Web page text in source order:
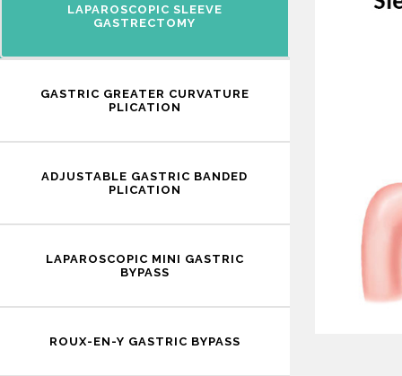
LAPAROSCOPIC SLEEVE
GASTRECTOMY
GASTRIC GREATER CURVATURE
PLICATION
ADJUSTABLE GASTRIC BANDED
PLICATION
LAPAROSCOPIC MINI GASTRIC
BYPASS
ROUX-EN-Y GASTRIC BYPASS